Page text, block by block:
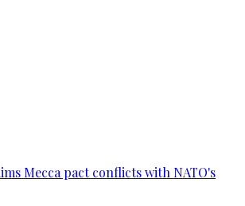
Mecca pact conflicts with NATO's